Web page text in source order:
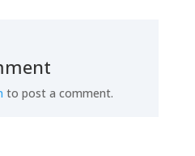
to post a comment.